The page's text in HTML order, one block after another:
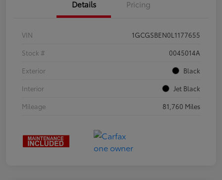
Details Pricing
VIN
1GCGSBEN0L1177655
Stock #
0045014A
Exterior
Black
Interior
Jet Black
Mileage
81,760 Miles